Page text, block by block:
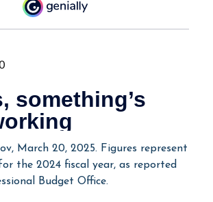
March 20, 2025. Figures represent
the 2024 fiscal year, as reported
Budget Office.